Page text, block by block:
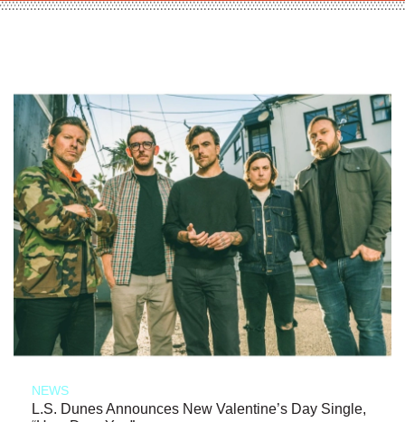
NEWS
L.S. Dunes Announces New Valentine’s Day Single,